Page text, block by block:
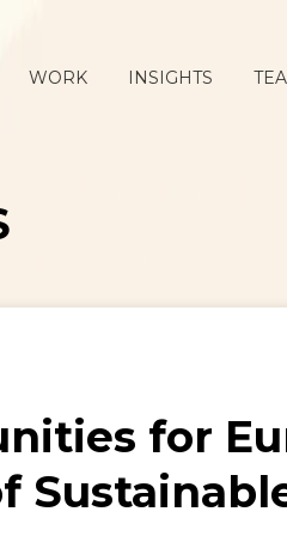
WORK INSIGHTS
for